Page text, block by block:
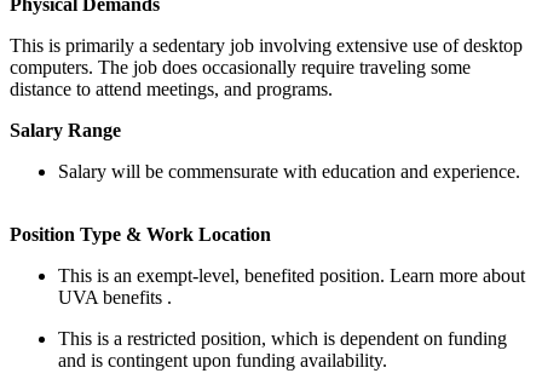
This is primarily a sedentary job involving extensive use of desktop
computers. The job does occasionally require traveling some
distance to attend meetings, and programs.
Salary Range
Salary will be commensurate with education and experience.
Position Type & Work Location
This is an exempt-level, benefited position. Learn more about
UVA benefits .
This is a restricted position, which is dependent on funding
and is contingent upon funding availability.